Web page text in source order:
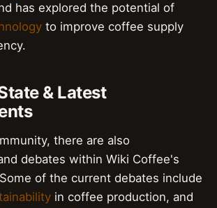
has explored the potential of
to improve coffee supply
& Latest
there are also
debates within Wiki Coffee's
of the current debates include
in coffee production, and